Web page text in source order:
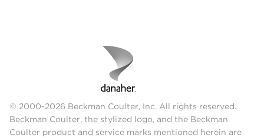
© 2000-2026 Beckman Coulter, Inc. All rights reserved.
Beckman Coulter, the stylized logo, and the Beckman
Coulter product and service marks mentioned herein are